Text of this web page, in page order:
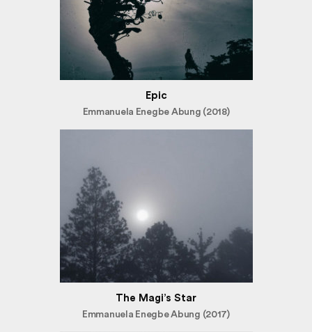
Epic
Emmanuela Enegbe Abung (2018)
The Magi’s Star
Emmanuela Enegbe Abung (2017)